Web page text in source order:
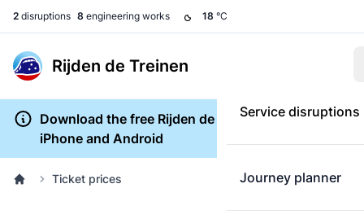
2 disruptions 8 engineering works 18 °C
Rijden de Treinen
Service disruptions
Journey planner
Download the free Rijden de Treinen app for
iPhone and Android
Ticket prices